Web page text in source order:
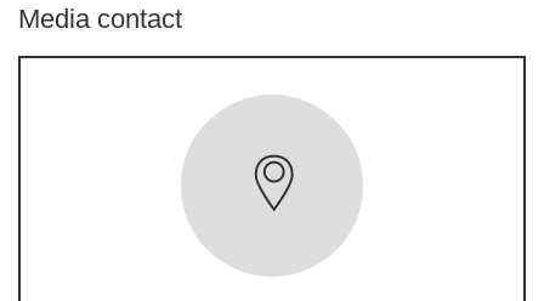
Media contact